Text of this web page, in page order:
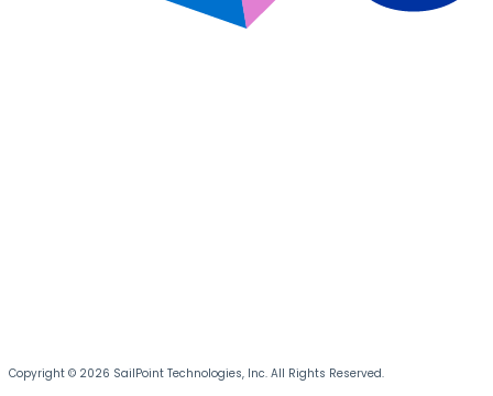
Copyright © 2026 SailPoint Technologies, Inc. All Rights Reserved.